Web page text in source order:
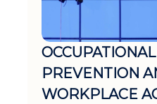
PREVENTION
WORKPLACE